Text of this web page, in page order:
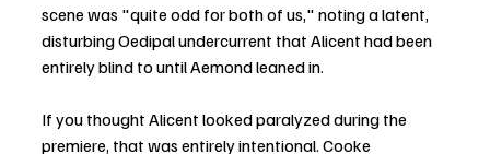
scene was "quite odd for both of us," noting a latent,
disturbing Oedipal undercurrent that Alicent had been
entirely blind to until Aemond leaned in.
If you thought Alicent looked paralyzed during the
premiere, that was entirely intentional. Cooke